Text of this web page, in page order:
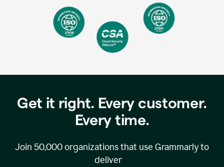
Get it right. Every customer.
Every time.
Join 50,000organizations that use Grammarly to
deliver